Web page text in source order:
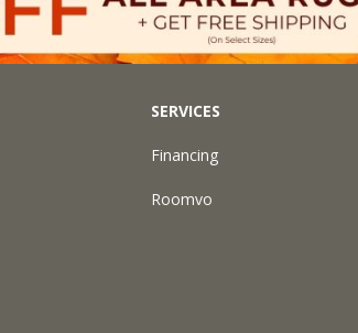
SERVICES
Financing
Roomvo